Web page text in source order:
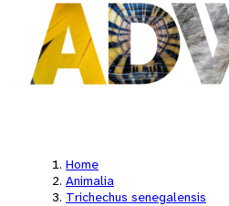
Home
Animalia
Trichechus senegalensis